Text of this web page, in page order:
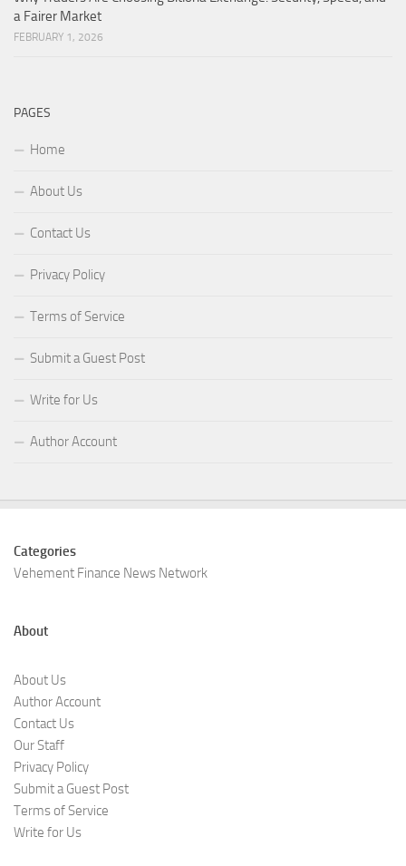
a Fairer Market
FEBRUARY 1, 2026
PAGES
Home
About Us
Contact Us
Privacy Policy
Terms of Service
Submit a Guest Post
Write for Us
Author Account
Categories
Vehement Finance News Network
About
About Us
Author Account
Contact Us
Our Staff
Privacy Policy
Submit a Guest Post
Terms of Service
Write for Us